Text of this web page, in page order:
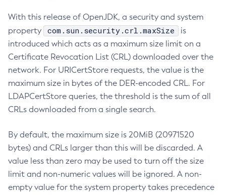
With this release of OpenJDK, a security and system
property
com.sun.security.crl.maxSize
is
introduced which acts as a maximum size limit on a
Certificate Revocation List (CRL) downloaded over the
network. For URICertStore requests, the value is the
maximum size in bytes of the DER-encoded CRL. For
LDAPCertStore queries, the threshold is the sum of all
CRLs downloaded from a single search.
By default, the maximum size is 20MiB (20971520
bytes) and CRLs larger than this will be discarded. A
value less than zero may be used to turn off the size
limit and non-numeric values will be ignored. A non-
empty value for the system property takes precedence